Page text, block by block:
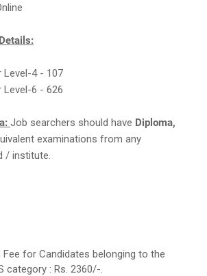
Level-4 - 107
Level-6 - 626
Job searchers should have Diploma,
examinations from any
/ institute.
Fee for Candidates belonging to the
category : Rs. 2360/-.